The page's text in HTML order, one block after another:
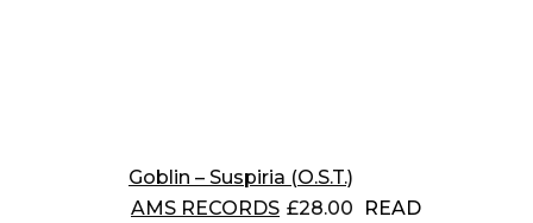
Goblin – Suspiria (O.S.T.)
AMS RECORDS £28.00
READ